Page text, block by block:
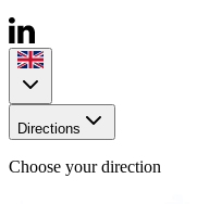
Directions
Choose your direction